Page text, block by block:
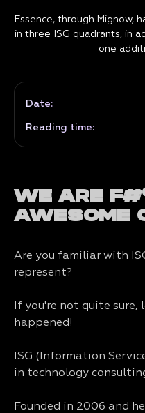
Essence, through Mignow,
in three ISG quadrants, in
one
Date:
Reading time:
WE ARE
AWESOME
Are you familiar with
represent?
If you're not quite
happened!
ISG (Information
in technology
Founded in 2006 and